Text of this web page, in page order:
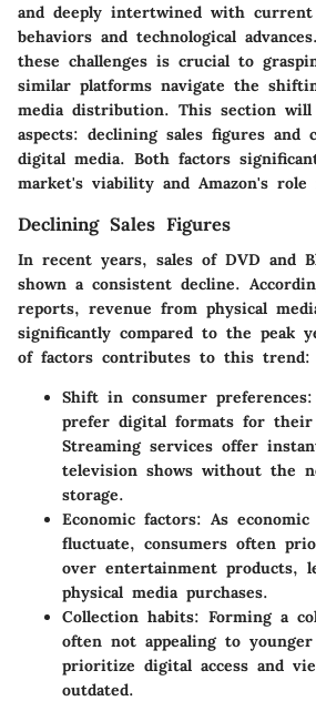
and deeply intertwined with current
behaviors and technological
these challenges is crucial to
similar platforms navigate the
media distribution. This section
aspects: declining sales figures and
digital media. Both factors
market's viability and Amazon's
Declining Sales Figures
In recent years, sales of DVD and
shown a consistent decline.
reports, revenue from physical
significantly compared to the peak
of factors contributes to this trend:
Shift in consumer preferences
prefer digital formats for their
Streaming services offer
television shows without the
storage.
Economic factors: As
fluctuate, consumers often
over entertainment products,
physical media purchases.
Collection habits: Forming a
often not appealing to
prioritize digital access and
outdated.